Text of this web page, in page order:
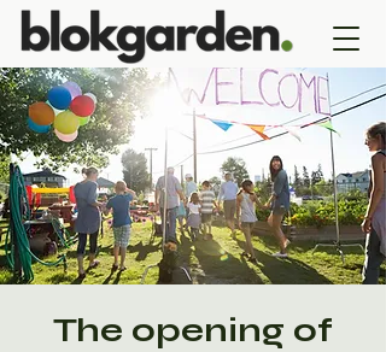
The opening of